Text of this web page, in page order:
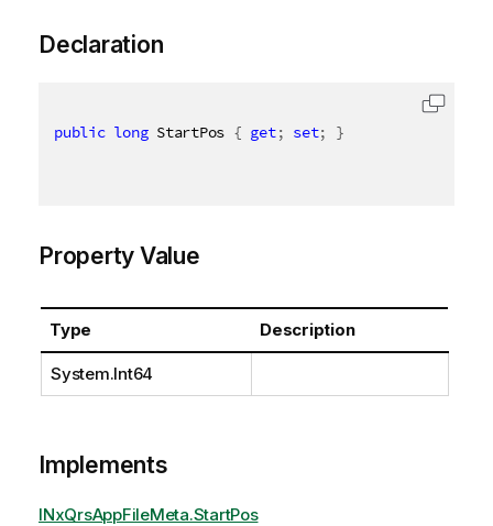
Declaration
public long StartPos { get; set; }
Property Value
Type Description
System.Int64
Implements
INxQrsAppFileMeta.StartPos